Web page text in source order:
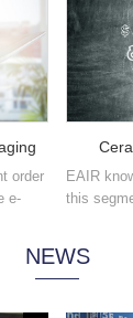
flexible,
order
e-
EAIR
this
can
NEWS